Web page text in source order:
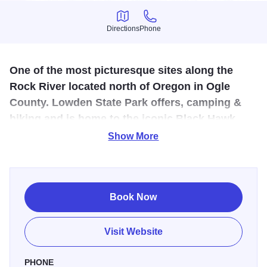
Directions
Directions
Phone
Phone
One of the most picturesque sites along the
Rock River located north of Oregon in Ogle
County. Lowden State Park offers, camping &
hiking and is home to the iconic Black Hawk
The bluffs are graced with a majestic image of an
American Indian gazing over the Rock River Valley. This is
no ordinary statue. It is a 50 foot, concrete-reinforced
wonder that is awe-inspiring. A tribute to all Native
Americans, but more commonly associated with Chief
Black Hawk, the statue was designed by sculptor Lorado
Taft. You can enjoy many wonderful views of the Rock
Show More
Book Now
Visit Website
PHONE